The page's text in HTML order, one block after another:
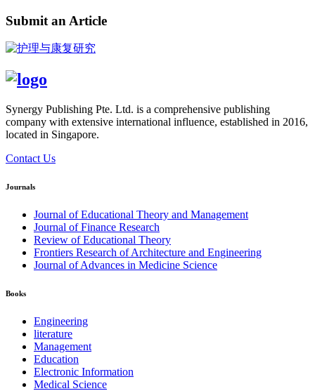
Submit an Article
Synergy Publishing Pte. Ltd. is a comprehensive publishing
company with extensive international influence, established in 2016,
located in Singapore.
Contact Us
Journals
Journal of Educational Theory and Management
Journal of Finance Research
Review of Educational Theory
Frontiers Research of Architecture and Engineering
Journal of Advances in Medicine Science
Books
Engineering
literature
Management
Education
Electronic Information
Medical Science